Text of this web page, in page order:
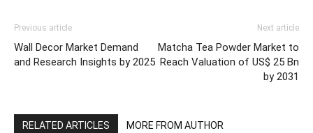
Previous article
Wall Decor Market Demand
and Research Insights by 2025
Next article
Matcha Tea Powder Market to
Reach Valuation of US$ 25 Bn
by 2031
RELATED ARTICLES MORE FROM AUTHOR